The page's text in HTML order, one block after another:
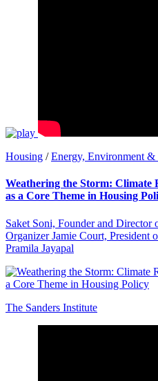
Housing /Energy, Environment &
Weathering the Storm: Climate
as a Core Theme in Housing
Saket Soni, Founder and Director
Organizer Jamie Court, President
Pramila Jayapal
The Sanders Institute